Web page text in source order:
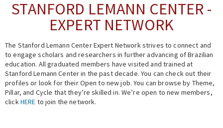
People
Events
Fellowship Programs
Expert Network
STANFORD LEMANN CENTER -
EXPERT NETWORK
The Stanford Lemann Center Expert Network strives to connect and
to engage scholars and researchers in further advancing of Brazilian
education. All graduated members have visited and trained at
Stanford Lemann Center in the past decade. You can check out their
profiles or look for their Open to new job. You can browse by Theme,
Pillar, and Cycle that they’re skilled in. We’re open to new members,
clickHERE to join the network.